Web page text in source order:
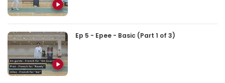
Ep 5 - Epee - Basic (Part 1 of 3)